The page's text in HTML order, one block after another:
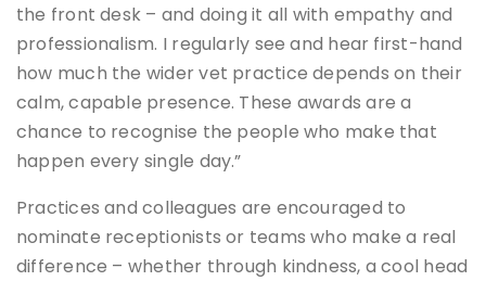
the front desk – and doing it all with empathy and
professionalism. I regularly see and hear first-hand
how much the wider vet practice depends on their
calm, capable presence. These awards are a
chance to recognise the people who make that
happen every single day.”
Practices and colleagues are encouraged to
nominate receptionists or teams who make a real
difference – whether through kindness, a cool head